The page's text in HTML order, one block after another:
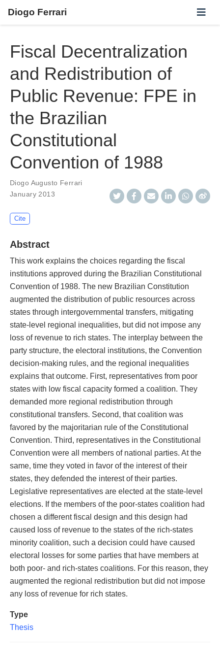
Diogo Ferrari
Fiscal Decentralization
and Redistribution of
Public Revenue: FPE in
the Brazilian
Constitutional
Convention of 1988
Diogo Augusto Ferrari
January 2013
Cite
Abstract
This work explains the choices regarding the fiscal
institutions approved during the Brazilian Constitutional
Convention of 1988. The new Brazilian Constitution
augmented the distribution of public resources across
states through intergovernmental transfers, mitigating
state-level regional inequalities, but did not impose any
loss of revenue to rich states. The interplay between the
party structure, the electoral institutions, the Convention
decision-making rules, and the regional inequalities
explains that outcome. First, representatives from poor
states with low fiscal capacity formed a coalition. They
demanded more regional redistribution through
constitutional transfers. Second, that coalition was
favored by the majoritarian rule of the Constitutional
Convention. Third, representatives in the Constitutional
Convention were all members of national parties. At the
same, time they voted in favor of the interest of their
states, they defended the interest of their parties.
Legislative representatives are elected at the state-level
elections. If the members of the poor-states coalition had
chosen a different fiscal design and this design had
caused loss of revenue to the states of the rich-states
minority coalition, such a decision could have caused
electoral losses for some parties that have members at
both poor- and rich-states coalitions. For this reason, they
augmented the regional redistribution but did not impose
any loss of revenue for rich states.
Type
Thesis